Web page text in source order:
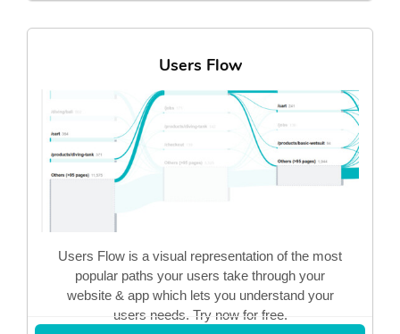
Users Flow
Users Flow is a visual representation of the most
popular paths your users take through your
website & app which lets you understand your
users needs. Try now for free.